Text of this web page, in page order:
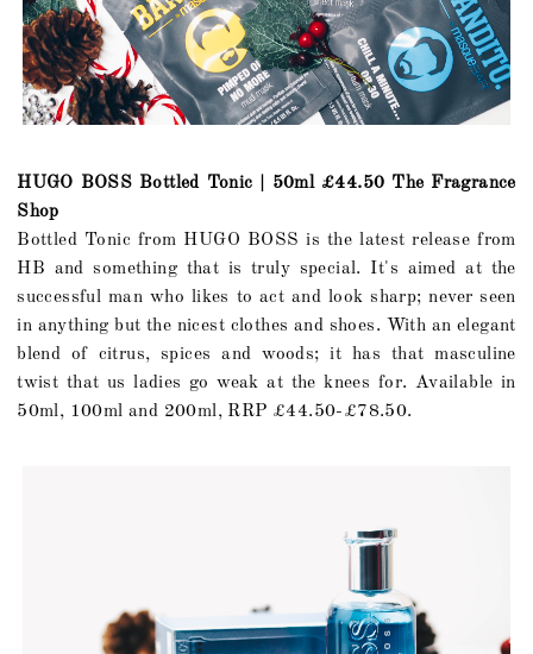
HUGO BOSS Bottled Tonic | 50ml £44.50 The Fragrance
Shop
Bottled Tonic from HUGO BOSS is the latest release from
HB and something that is truly special. It's aimed at the
successful man who likes to act and look sharp; never seen
in anything but the nicest clothes and shoes. With an elegant
blend of citrus, spices and woods; it has that masculine
twist that us ladies go weak at the knees for. Available in
50ml, 100ml and 200ml, RRP £44.50-£78.50.